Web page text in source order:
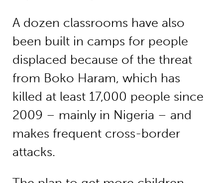
A dozen classrooms have also
been built in camps for people
displaced because of the threat
from Boko Haram, which has
killed at least 17,000 people since
2009 – mainly in Nigeria – and
makes frequent cross-border
attacks.